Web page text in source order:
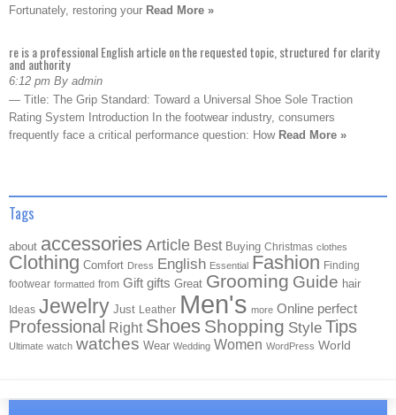
Fortunately, restoring your Read More »
re is a professional English article on the requested topic, structured for clarity
and authority
6:12 pm By admin
— Title: The Grip Standard: Toward a Universal Shoe Sole Traction
Rating System Introduction In the footwear industry, consumers
frequently face a critical performance question: How Read More »
Tags
about accessories Article Best Buying Christmas clothes
Clothing Comfort Dress English Essential Fashion Finding
footwear formatted from Gift gifts Great Grooming Guide hair
Ideas Jewelry Just Leather Men's more Online perfect
Professional Right Shoes Shopping Style Tips
Ultimate watch watches Wear Wedding Women WordPress World